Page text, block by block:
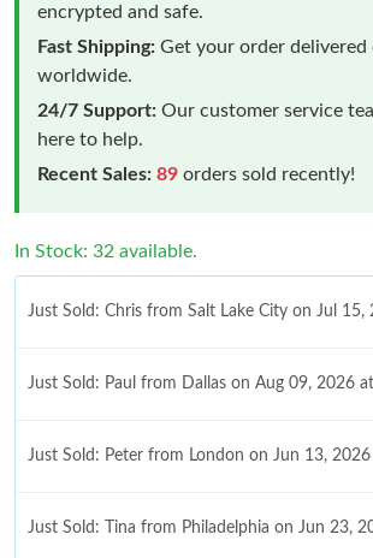
encrypted and safe.
Fast Shipping: Get your order delivered
worldwide.
24/7 Support: Our customer service
here to help.
Recent Sales: 89 orders sold recently!
In Stock: 32 available.
Just Sold: Chris from Salt Lake City on Jul
Just Sold: Paul from Dallas on Aug 09, 2026
Just Sold: Peter from London on Jun 13,
Just Sold: Tina from Philadelphia on Jun 23,